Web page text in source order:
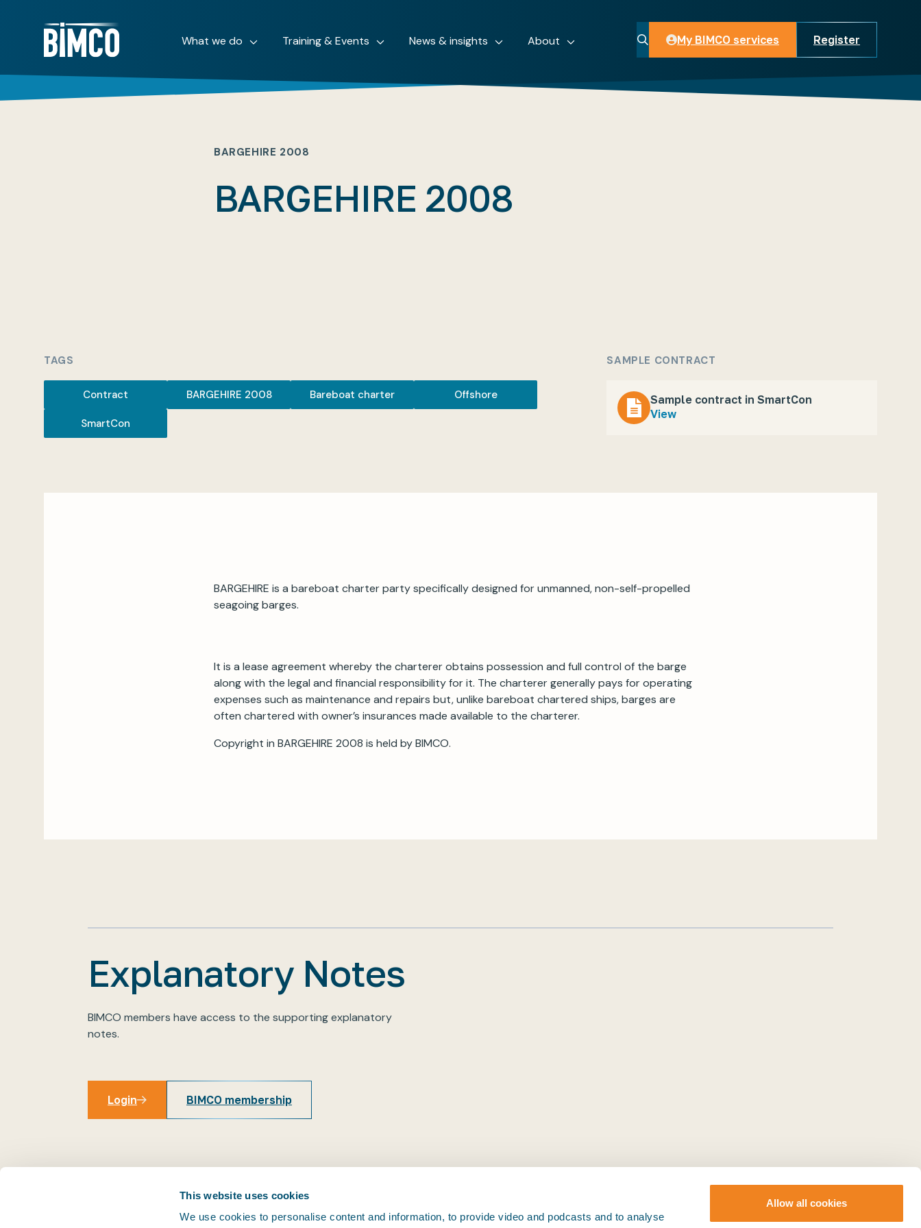
This website uses cookies
We use cookies to personalise content and information, to provide video and podcasts and to analyse
Allow all cookies
What we do Training & Events News & insights About My BIMCO services
My BIMCO services
Register
BARGEHIRE 2008
BARGEHIRE 2008
TAGS
Contract BARGEHIRE 2008 Bareboat charter Offshore
SmartCon
SAMPLE CONTRACT
Sample contract in SmartCon
View
BARGEHIRE is a bareboat charter party specifically designed for unmanned, non-self-propelled
seagoing barges.
It is a lease agreement whereby the charterer obtains possession and full control of the barge
along with the legal and financial responsibility for it. The charterer generally pays for operating
expenses such as maintenance and repairs but, unlike bareboat chartered ships, barges are
often chartered with owner’s insurances made available to the charterer.
Copyright in BARGEHIRE 2008 is held by BIMCO.
Explanatory Notes
BIMCO members have access to the supporting explanatory
notes.
Login BIMCO membership